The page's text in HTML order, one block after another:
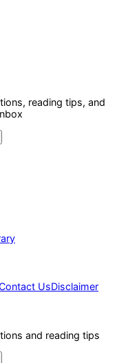
reading tips, and
UsDisclaimer
and reading tips